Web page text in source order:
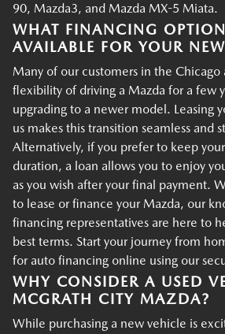
90, Mazda3, and Mazda MX-5 Miata.
WHAT FINANCING
AVAILABLE FOR YOUR
Many of our customers in the Chicago
flexibility of driving a Mazda for a few
upgrading to a newer model. Leasing
us makes this transition seamless and
Alternatively, if you prefer to keep
duration, a loan allows you to enjoy
as you wish after your final payment.
to lease or finance your Mazda, our
financing representatives are here to
best terms. Start your journey from
for auto financing online using our
WHY CONSIDER A USED
MCGRATH CITY MAZDA?
While purchasing a new vehicle is